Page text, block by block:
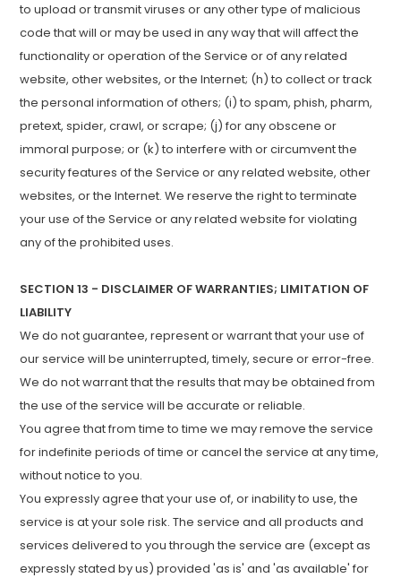
to upload or transmit viruses or any other type of malicious
code that will or may be used in any way that will affect the
functionality or operation of the Service or of any related
website, other websites, or the Internet; (h) to collect or track
the personal information of others; (i) to spam, phish, pharm,
pretext, spider, crawl, or scrape; (j) for any obscene or
immoral purpose; or (k) to interfere with or circumvent the
security features of the Service or any related website, other
websites, or the Internet. We reserve the right to terminate
your use of the Service or any related website for violating
any of the prohibited uses.
SECTION 13 - DISCLAIMER OF WARRANTIES; LIMITATION OF
LIABILITY
We do not guarantee, represent or warrant that your use of
our service will be uninterrupted, timely, secure or error-free.
We do not warrant that the results that may be obtained from
the use of the service will be accurate or reliable.
You agree that from time to time we may remove the service
for indefinite periods of time or cancel the service at any time,
without notice to you.
You expressly agree that your use of, or inability to use, the
service is at your sole risk. The service and all products and
services delivered to you through the service are (except as
expressly stated by us) provided 'as is' and 'as available' for